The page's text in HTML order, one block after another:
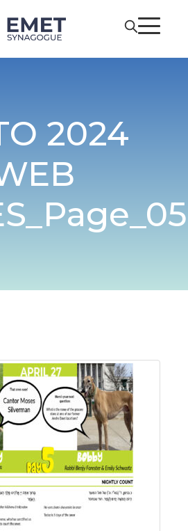
2024